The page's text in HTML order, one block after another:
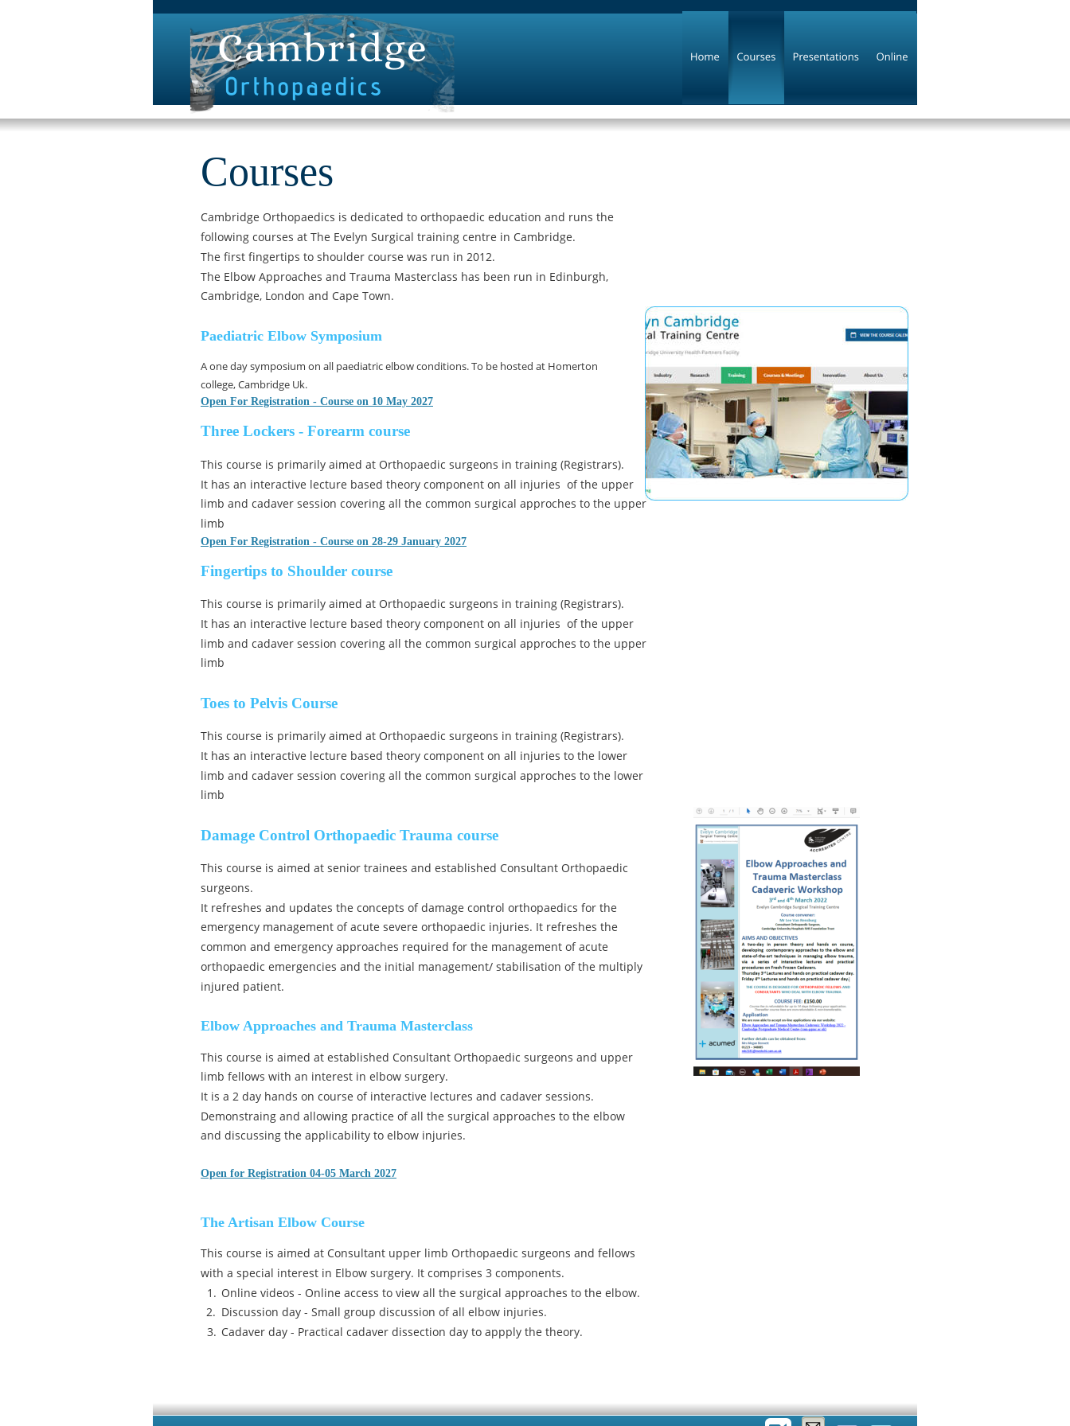
Courses
Cambridge Orthopaedics is dedicated to orthopaedic education and runs the
following courses at The Evelyn Surgical training centre in Cambridge.
The first fingertips to shoulder course was run in 2012.
The Elbow Approaches and Trauma Masterclass has been run in Edinburgh,
Cambridge, London and Cape Town.
Paediatric Elbow Symposium
A one day symposium on all paediatric elbow conditions. To be hosted at Homerton
college, Cambridge Uk.
Open For Registration - Course on 10 May 2027
Three Lockers - Forearm course
This course is primarily aimed at Orthopaedic surgeons in training (Registrars).
It has an interactive lecture based theory component on all injuries  of the upper
limb and cadaver session covering all the common surgical approches to the upper
limb
Open For Registration - Course on 28-29 January 2027
Fingertips to Shoulder course
This course is primarily aimed at Orthopaedic surgeons in training (Registrars).
It has an interactive lecture based theory component on all injuries  of the upper
limb and cadaver session covering all the common surgical approches to the upper
limb
Toes to Pelvis Course
This course is primarily aimed at Orthopaedic surgeons in training (Registrars).
It has an interactive lecture based theory component on all injuries to the lower
limb and cadaver session covering all the common surgical approches to the lower
limb
Damage Control Orthopaedic Trauma course
This course is aimed at senior trainees and established Consultant Orthopaedic
surgeons.
It refreshes and updates the concepts of damage control orthopaedics for the
emergency management of acute severe orthopaedic injuries. It refreshes the
common and emergency approaches required for the management of acute
orthopaedic emergencies and the initial management/ stabilisation of the multiply
injured patient.
Elbow Approaches and Trauma Masterclass
This course is aimed at established Consultant Orthopaedic surgeons and upper
limb fellows with an interest in elbow surgery.
It is a 2 day hands on course of interactive lectures and cadaver sessions.
Demonstraing and allowing practice of all the surgical approaches to the elbow
and discussing the applicability to elbow injuries.
Open for Registration 04-05 March 2027
The Artisan Elbow Course
This course is aimed at Consultant upper limb Orthopaedic surgeons and fellows
with a special interest in Elbow surgery. It comprises 3 components.
1. Online videos - Online access to view all the surgical approaches to the elbow.
2. Discussion day - Small group discussion of all elbow injuries.
3. Cadaver day - Practical cadaver dissection day to appply the theory.